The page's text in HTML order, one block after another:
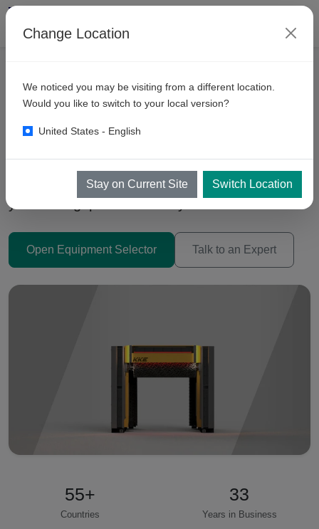
Automatic Car Wash
Machines Malaysia 2026
Trolley (Inbay), Conveyor Tunnels, and Drive-
Through systems — choose the right tech for
your throughput and site layout.
Open Equipment Selector Talk to an Expert
55+
Countries
33
Years in Business
Change Location
We noticed you may be visiting from a different location.
Would you like to switch to your local version?
United States - English
Stay on Current Site Switch Location